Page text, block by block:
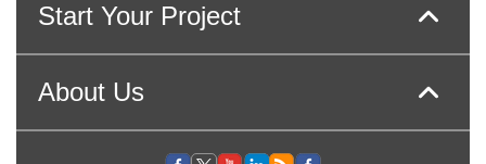
Start Your Project
About Us